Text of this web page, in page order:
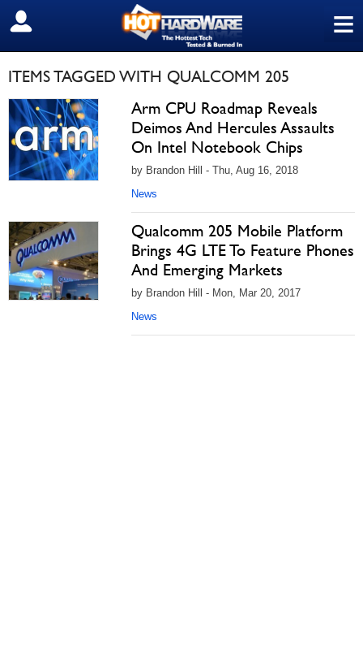
≡
SIGN OUT
ITEMS TAGGED WITH QUALCOMM 205
Arm CPU Roadmap Reveals
Deimos And Hercules Assaults
On Intel Notebook Chips
by Brandon Hill - Thu, Aug 16, 2018
News
Qualcomm 205 Mobile Platform
Brings 4G LTE To Feature Phones
And Emerging Markets
by Brandon Hill - Mon, Mar 20, 2017
News